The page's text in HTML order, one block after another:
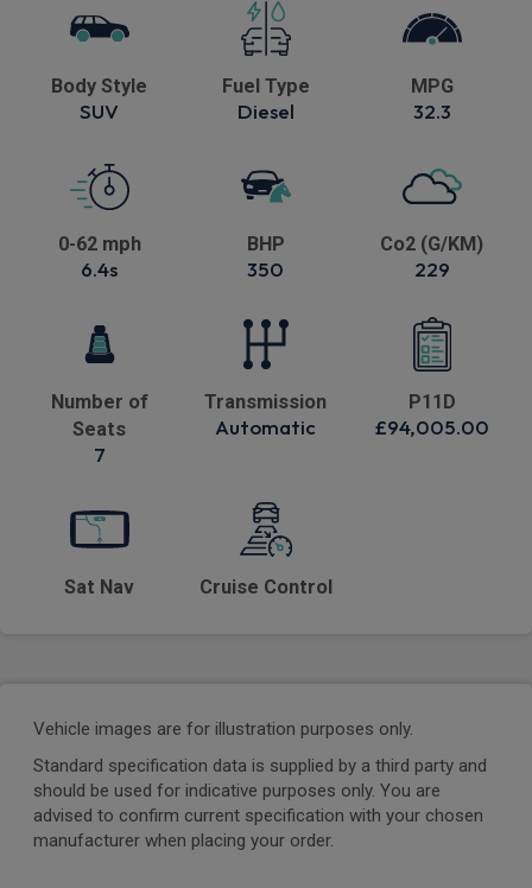
Body Style
SUV
Fuel Type
Diesel
MPG
32.3
0-62 mph
6.4s
BHP
350
Co2 (G/KM)
229
Number of
Seats
7
Transmission
Automatic
P11D
£94,005.00
Sat Nav Cruise Control
Vehicle images are for illustration purposes only.
Standard specification data is supplied by a third party and
should be used for indicative purposes only. You are
advised to confirm current specification with your chosen
manufacturer when placing your order.